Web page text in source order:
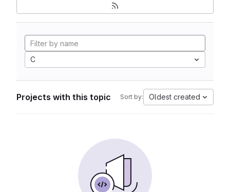
C
Projects with this topic Sort by: Oldest created